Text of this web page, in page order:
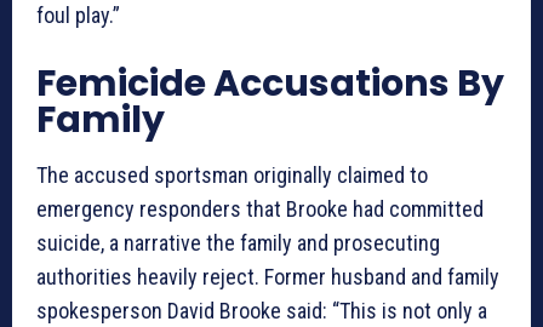
foul play.”
Femicide Accusations By
Family
The accused sportsman originally claimed to
emergency responders that Brooke had committed
suicide, a narrative the family and prosecuting
authorities heavily reject. Former husband and family
spokesperson David Brooke said: “This is not only a